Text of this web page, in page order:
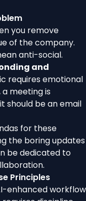
you remove
of the company.
anti-social.
and
requires emotional
meeting is
should be an email
for these
the boring updates
be dedicated to
Principles
enhanced workflow